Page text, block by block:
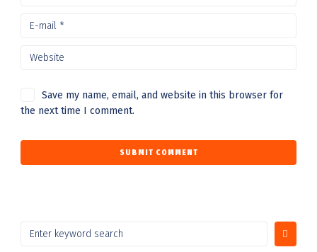
Save my name, email, and website in this browser for
the next time I comment.